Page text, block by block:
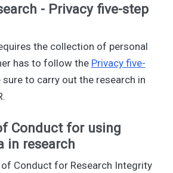
- Privacy five-step
the collection of personal
has to follow the Privacy five-
sure to carry out the research in
Conduct for using
in research
of Conduct for Research Integrity